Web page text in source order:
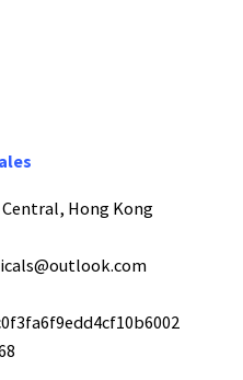
Hong Kong